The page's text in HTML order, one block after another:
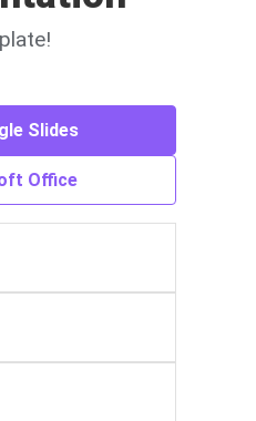
Slides
Office